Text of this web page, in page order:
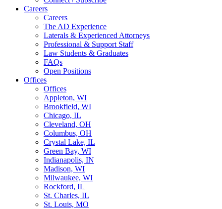
Careers
Careers
The AD Experience
Laterals & Experienced Attorneys
Professional & Support Staff
Law Students & Graduates
FAQs
Open Positions
Offices
Offices
Appleton, WI
Brookfield, WI
Chicago, IL
Cleveland, OH
Columbus, OH
Crystal Lake, IL
Green Bay, WI
Indianapolis, IN
Madison, WI
Milwaukee, WI
Rockford, IL
St. Charles, IL
St. Louis, MO